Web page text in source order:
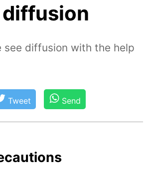
see diffusion with the help
Tweet Send